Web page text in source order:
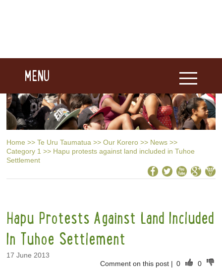
MENU
Home >> Te Uru Taumatua >> Our Korero >> News >>
Category 1 >> Hapu protests against land included in Tuhoe
Settlement
Hapu Protests Against Land Included
In Tuhoe Settlement
17 June 2013
Comment on this post | 0 0